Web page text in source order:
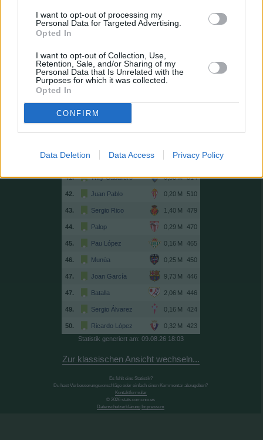
I want to opt-out of processing my
Personal Data for Targeted Advertising.
Opted In
I want to opt-out of Collection, Use,
Retention, Sale, and/or Sharing of my
Personal Data that Is Unrelated with the
Purposes for which it was collected.
Opted In
CONFIRM
Data Deletion Data Access Privacy Policy
31. Roberto Jiménez
32. Javi Varas
34. Aranzubia
35. Mamardashvili
36.
37. Adán
Masip 516
41. Willy Caballero 514
42. Juan Pablo 510
43. Sergio Rico 479
44. Palop 470
45. Pau López 465
46. Munúa 450
47. Joan García 446
47. Batalla 446
49. Sergio Álvarez 424
50. Ricardo López
423
Statistik generiert am: 09.08.26 18:03
Zur klassischen Ansicht wechseln...
Es fehlt eine Statistik?
Du hast Verbesserungsvorschläge oder einfach einen Kommentar abzugeben?
Kontaktformular
© 2026 stats.comunio.es
Datenschutzerklärung Impressum